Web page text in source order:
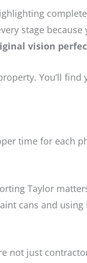
stage
vision
You’ll find
time for each
Taylor
cans and using
not just